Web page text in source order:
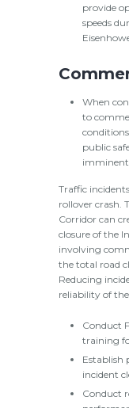
provide
speeds
When
to
public
imminent
Traffic
rollover crash.
Corridor can
closure of the
involving
the total road
Reducing
reliability of
Conduct
training
Establish
incident
Conduct